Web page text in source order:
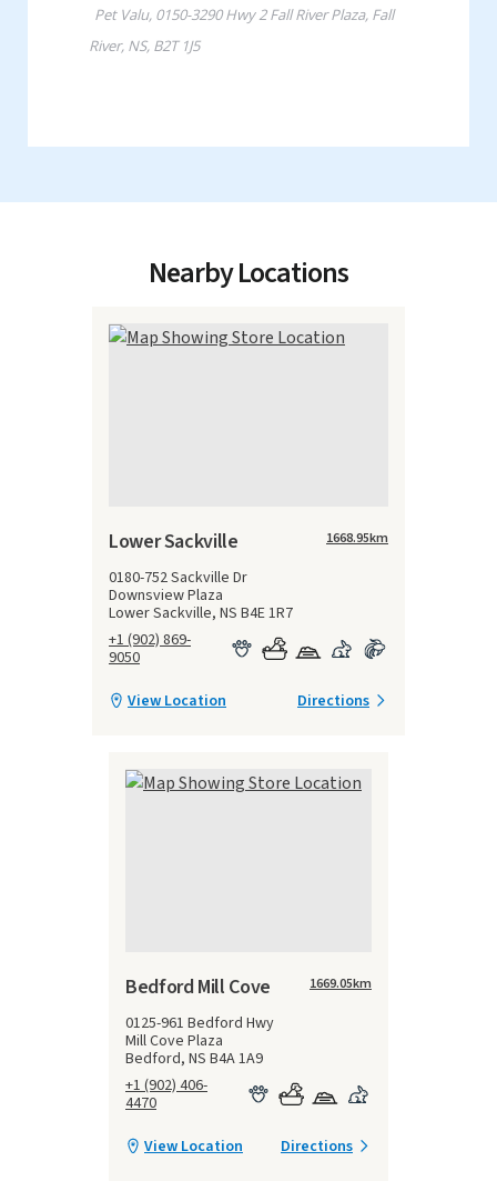
Nearby Locations
Lower Sackville
0180-752 Sackville Dr
Downsview Plaza
Lower Sackville, NS B4E 1R7
+1 (902) 869-
9050
1668.95km
View Location Directions
Bedford Mill Cove
0125-961 Bedford Hwy
Mill Cove Plaza
Bedford, NS B4A 1A9
+1 (902) 406-
4470
1669.05km
View Location Directions